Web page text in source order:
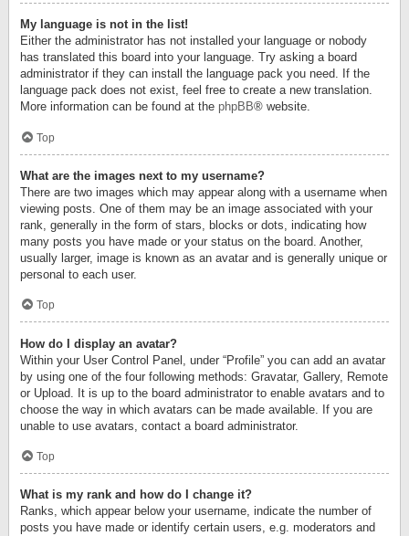
My language is not in the list!
Either the administrator has not installed your language or nobody
has translated this board into your language. Try asking a board
administrator if they can install the language pack you need. If the
language pack does not exist, feel free to create a new translation.
More information can be found at the phpBB® website.
Top
What are the images next to my username?
There are two images which may appear along with a username when
viewing posts. One of them may be an image associated with your
rank, generally in the form of stars, blocks or dots, indicating how
many posts you have made or your status on the board. Another,
usually larger, image is known as an avatar and is generally unique or
personal to each user.
Top
How do I display an avatar?
Within your User Control Panel, under “Profile” you can add an avatar
by using one of the four following methods: Gravatar, Gallery, Remote
or Upload. It is up to the board administrator to enable avatars and to
choose the way in which avatars can be made available. If you are
unable to use avatars, contact a board administrator.
Top
What is my rank and how do I change it?
Ranks, which appear below your username, indicate the number of
posts you have made or identify certain users, e.g. moderators and